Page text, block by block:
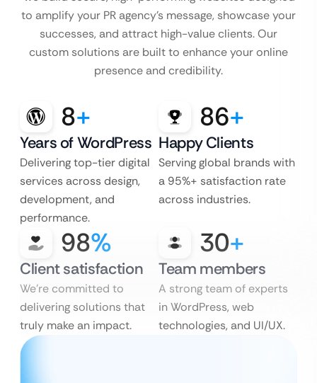
to amplify your PR agency’s message, showcase your
successes, and attract high-value clients. Our
custom solutions are built to enhance your online
presence and credibility.
8+
Years of WordPress
Delivering top-tier digital
services across design,
development, and
performance.
86+
Happy Clients
Serving global brands with
a 95%+ satisfaction rate
across industries.
98%
Client satisfaction
We’re committed to
delivering solutions that
truly make an impact.
30+
Team members
A strong team of experts
in WordPress, web
technologies, and UI/UX.